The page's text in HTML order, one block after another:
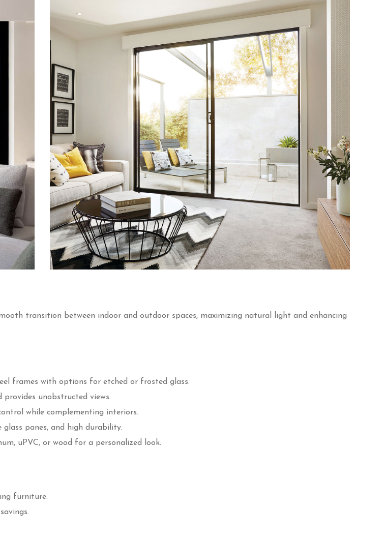
transition between indoor and outdoor spaces, maximizing natural light and enhancing
frames with options for etched or frosted glass.
provides unobstructed views.
while complementing interiors.
panes, and high durability.
uPVC, or wood for a personalized look.
furniture.